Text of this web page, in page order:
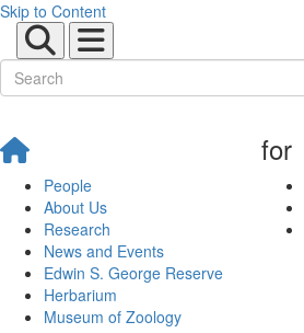
Skip to Content
People
About Us
Research
News and Events
Edwin S. George Reserve
Herbarium
Museum of Zoology
for